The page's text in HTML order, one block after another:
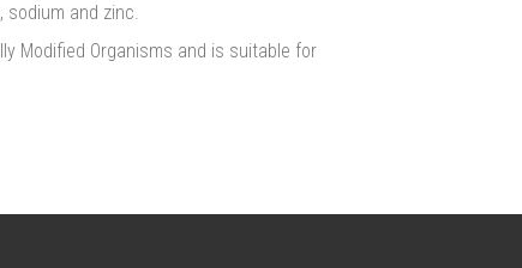
sodium and zinc.
Modified Organisms and is suitable for